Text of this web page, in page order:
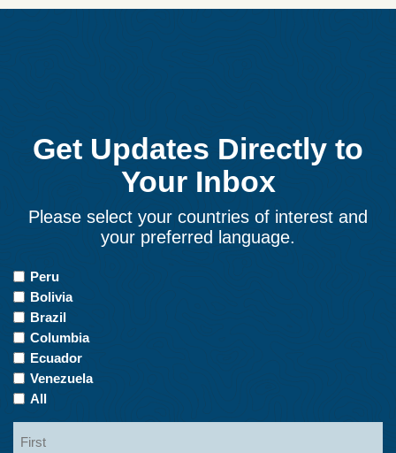
Get Updates Directly to
Your Inbox
Please select your countries of interest and
your preferred language.
Countries
of
Interest
Peru
Bolivia
Brazil
Columbia
Ecuador
Venezuela
All